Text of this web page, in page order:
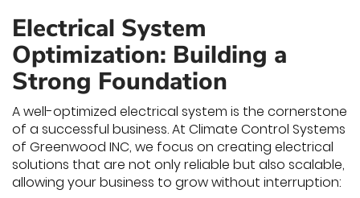
Electrical System
Optimization: Building a
Strong Foundation
A well-optimized electrical system is the cornerstone
of a successful business. At Climate Control Systems
of Greenwood INC, we focus on creating electrical
solutions that are not only reliable but also scalable,
allowing your business to grow without interruption: